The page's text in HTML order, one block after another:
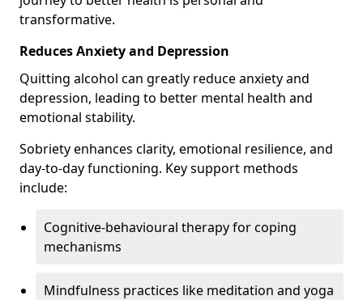
transformative.
Reduces Anxiety and Depression
Quitting alcohol can greatly reduce anxiety and
depression, leading to better mental health and
emotional stability.
Sobriety enhances clarity, emotional resilience, and
day-to-day functioning. Key support methods
include:
Cognitive-behavioural therapy for coping
mechanisms
Mindfulness practices like meditation and yoga